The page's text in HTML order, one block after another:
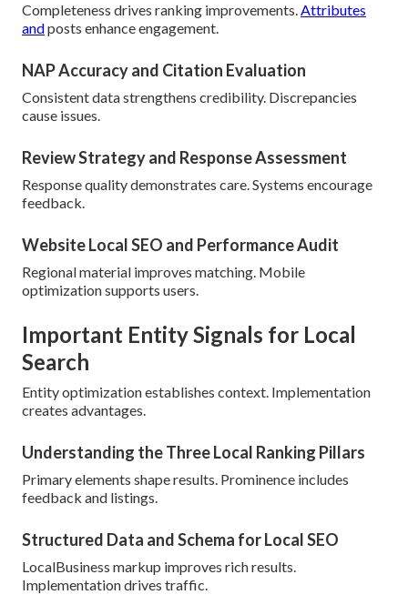
Completeness drives ranking improvements.Attributes
andposts enhance engagement.
NAP Accuracy and Citation Evaluation
Consistent data strengthens credibility. Discrepancies
cause issues.
Review Strategy and Response Assessment
Response quality demonstrates care. Systems encourage
feedback.
Website Local SEO and Performance Audit
Regional material improves matching. Mobile
optimization supports users.
Important Entity Signals for Local
Search
Entity optimization establishes context. Implementation
creates advantages.
Understanding the Three Local Ranking Pillars
Primary elements shape results. Prominence includes
feedback and listings.
Structured Data and Schema for Local SEO
LocalBusiness markup improves rich results.
Implementation drives traffic.